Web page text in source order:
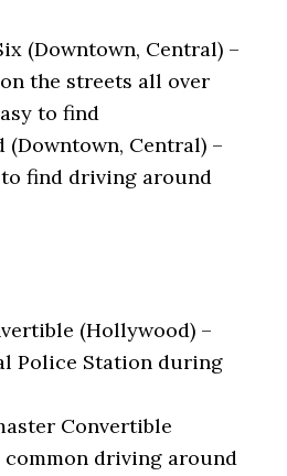
(Downtown, Central) –
the streets all over
to find
(Downtown, Central) –
find driving around
(Hollywood) –
Police Station during
Convertible
common driving around